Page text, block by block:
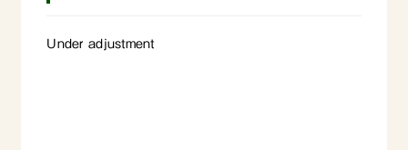
Under adjustment